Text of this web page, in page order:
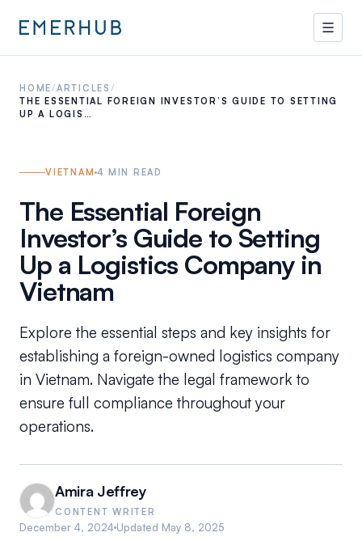
HOME/ARTICLES /
THE ESSENTIAL FOREIGN INVESTOR’S GUIDE TO SETTING
UP A LOGIS…
VIETNAM 4 MIN READ
The Essential Foreign
Investor’s Guide to Setting
Up a Logistics Company in
Vietnam
Explore the essential steps and key insights for
establishing a foreign-owned logistics company
in Vietnam. Navigate the legal framework to
ensure full compliance throughout your
operations.
Amira Jeffrey
CONTENT WRITER
December 4, 2024 Updated May 8, 2025